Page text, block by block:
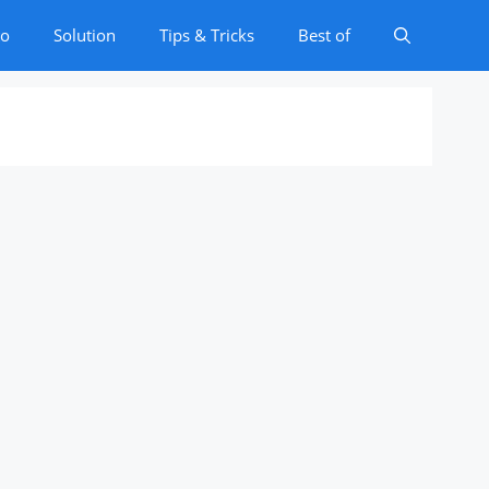
Solution Tips & Tricks Best of